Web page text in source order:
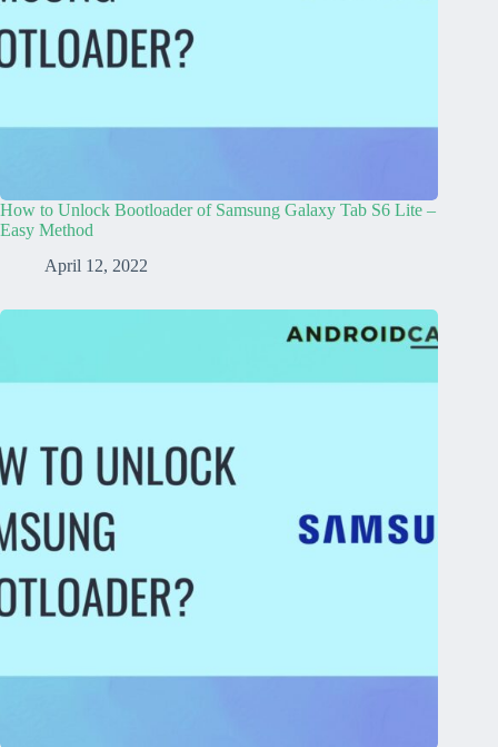
How to Unlock Bootloader of Samsung Galaxy Tab S6 Lite –
Easy Method
April 12, 2022